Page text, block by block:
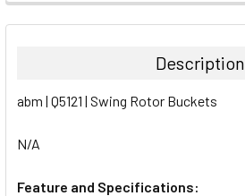
FREQUENTLY
BOUGHT
ALL
Description
abm | Q5121 | Swing Rotor Buckets
N/A
Feature and Specifications: